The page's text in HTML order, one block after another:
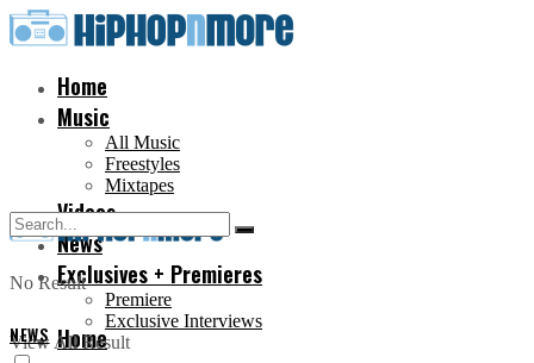
Home
Music
All Music
Freestyles
Mixtapes
Videos
News
Exclusives + Premieres
Premiere
Exclusive Interviews
Home
No Result
View All Result
NEWS